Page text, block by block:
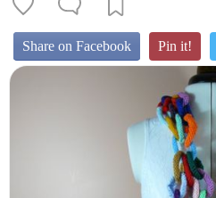
Share on Facebook Pin it!